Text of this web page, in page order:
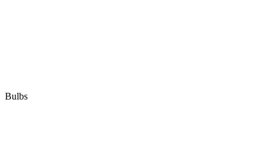
Bulbs